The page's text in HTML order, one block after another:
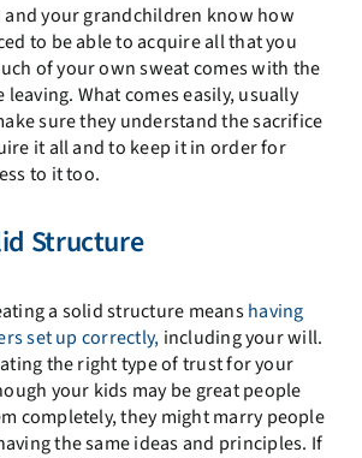
your grandchildren know how
to be able to acquire all that you
of your own sweat comes with the
leaving. What comes easily, usually
sure they understand the sacrifice
it all and to keep it in order for
to it too.
Structure
a solid structure meanshaving
set up correctly, including your will.
the right type of trust for your
your kids may be great people
completely, they might marry people
the same ideas and principles. If